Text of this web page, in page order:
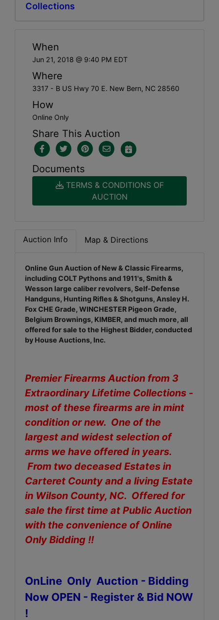
Collections
When
Jun 21, 2018 @ 9:40 PM EDT
Where
3317 - B US Hwy 70 E. New Bern, NC 28560
How
Online Only
Share This Auction
Documents
TERMS & CONDITIONS OF
AUCTION
Auction Info Map & Directions
Online Gun Auction of New & Classic Firearms,
including COLT Pythons and 1911's, Smith &
Wesson large caliber revolvers, Self-Defense
Handguns, Hunting Rifles & Shotguns, Ansley H.
Fox CHE Grade, WINCHESTER Pigeon Grade,
Belgium Brownings, KIMBER, and much more, all
offered for sale to the Highest Bidder, conducted
by House Auctions, Inc.
Premier Firearms Auction from 3
Extraordinary Lifetime Collections -
most of these firearms are in mint
condition or new. One of the
largest and widest selection of
arms we have offered in years.
From two deceased Estates in
Carteret County and a living Estate
in Wilson County, NC. Offered for
sale the first time at Public Auction
with the convenience of Online
Only Bidding !!
OnLine Only Auction - Bidding
Now OPEN - Register & Bid NOW
!